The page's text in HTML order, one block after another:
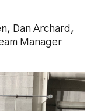
Dan Archard,
Manager